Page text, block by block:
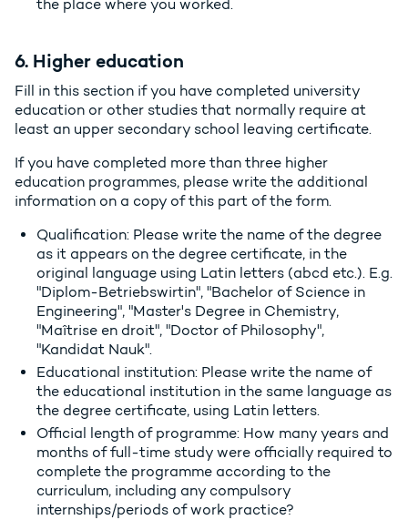
the place where you worked.
6. Higher education
Fill in this section if you have completed university
education or other studies that normally require at
least an upper secondary school leaving certificate.
If you have completed more than three higher
education programmes, please write the additional
information on a copy of this part of the form.
Qualification: Please write the name of the degree
as it appears on the degree certificate, in the
original language using Latin letters (abcd etc.). E.g.
"Diplom-Betriebswirtin", "Bachelor of Science in
Engineering", "Master's Degree in Chemistry,
"Maîtrise en droit", "Doctor of Philosophy",
"Kandidat Nauk".
Educational institution: Please write the name of
the educational institution in the same language as
the degree certificate, using Latin letters.
Official length of programme: How many years and
months of full-time study were officially required to
complete the programme according to the
curriculum, including any compulsory
internships/periods of work practice?